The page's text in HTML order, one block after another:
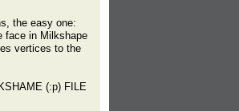
the easy one:
face in Milkshape
vertices to the
(:p) FILE